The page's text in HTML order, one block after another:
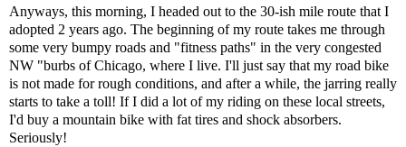
Anyways, this morning, I headed out to the 30-ish mile route that I
adopted 2 years ago. The beginning of my route takes me through
some very bumpy roads and "fitness paths" in the very congested
NW "burbs of Chicago, where I live. I'll just say that my road bike
is not made for rough conditions, and after a while, the jarring really
starts to take a toll! If I did a lot of my riding on these local streets,
I'd buy a mountain bike with fat tires and shock absorbers.
Seriously!